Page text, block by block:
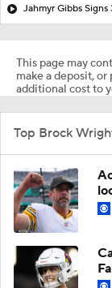
This page may
make a deposit, or
additional cost to
Top Brock